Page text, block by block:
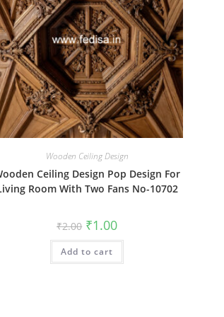
Wooden Ceiling Design
Ceiling Design Pop Design For
Room With Two Fans No-10702
₹2.00 Original
price
was:
₹2.00.
₹1.00Current
is:
Add to cart